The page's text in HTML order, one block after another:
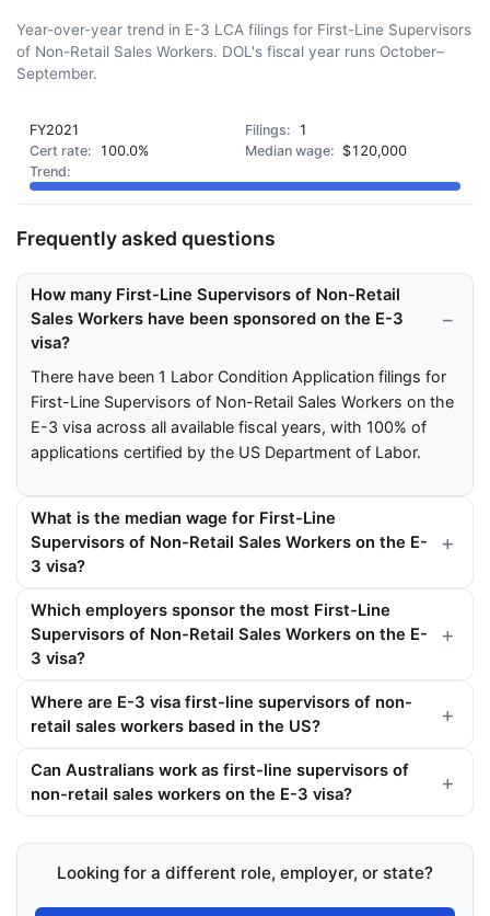
Year-over-year trend in E-3 LCA filings for First-Line Supervisors
of Non-Retail Sales Workers. DOL's fiscal year runs October–
September.
FY2021
1
100.0%
$120,000
Frequently asked questions
How many First-Line Supervisors of Non-Retail
Sales Workers have been sponsored on the E-3
visa?
There have been 1 Labor Condition Application filings for
First-Line Supervisors of Non-Retail Sales Workers on the
E-3 visa across all available fiscal years, with 100% of
applications certified by the US Department of Labor.
What is the median wage for First-Line
Supervisors of Non-Retail Sales Workers on the E-
3 visa?
Which employers sponsor the most First-Line
Supervisors of Non-Retail Sales Workers on the E-
3 visa?
Where are E-3 visa first-line supervisors of non-
retail sales workers based in the US?
Can Australians work as first-line supervisors of
non-retail sales workers on the E-3 visa?
Looking for a different role, employer, or state?